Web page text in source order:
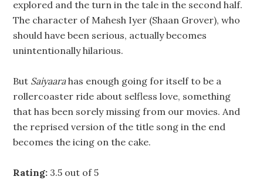
explored and the turn in the tale in the second half.
The character of Mahesh Iyer (Shaan Grover), who
should have been serious, actually becomes
unintentionally hilarious.
But Saiyaarahas enough going for itself to be a
rollercoaster ride about selfless love, something
that has been sorely missing from our movies. And
the reprised version of the title song in the end
becomes the icing on the cake.
Rating: 3.5 out of 5